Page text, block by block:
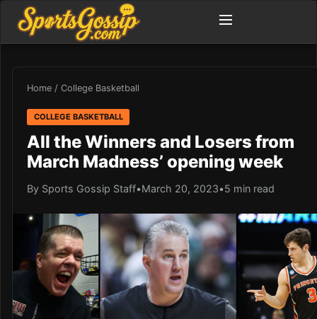
Home / College Basketball
COLLEGE BASKETBALL
All the Winners and Losers from
March Madness’ opening week
By Sports Gossip Staff•March 20, 2023•5 min read